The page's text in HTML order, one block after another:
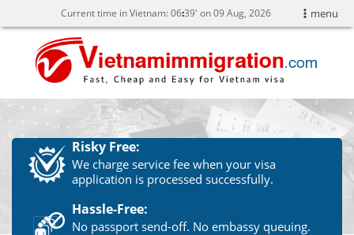
menu
Current time in Vietnam:06:39' on 09 Aug, 2026
Risky Free:
We charge service fee when your visa
application is processed successfully.
Hassle-Free:
No passport send-off. No embassy queuing.